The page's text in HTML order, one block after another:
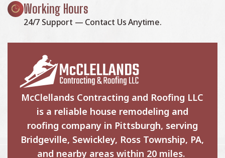
Working Hours
24/7 Support — Contact Us Anytime.
McClellands Contracting and Roofing LLC
is a reliable house remodeling and
roofing company in Pittsburgh, serving
Bridgeville, Sewickley, Ross Township, PA,
and nearby areas within 20 miles.